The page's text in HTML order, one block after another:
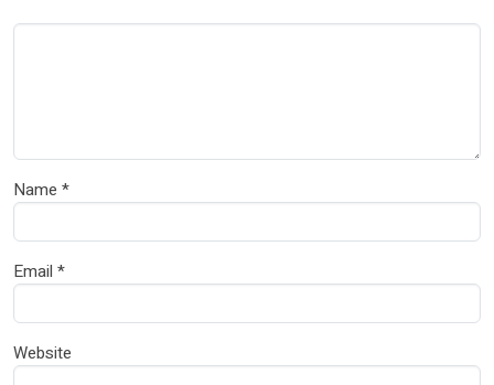
Name *
Email *
Website